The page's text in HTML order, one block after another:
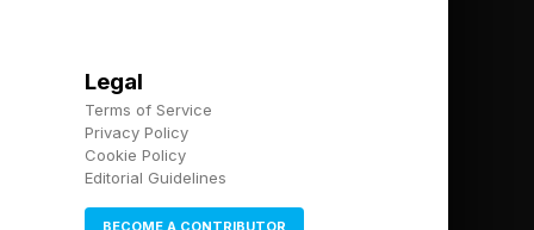
for yourself can
the
more than precise
Legal
Terms of Service
Privacy Policy
Cookie Policy
Editorial Guidelines
BECOME A CONTRIBUTOR